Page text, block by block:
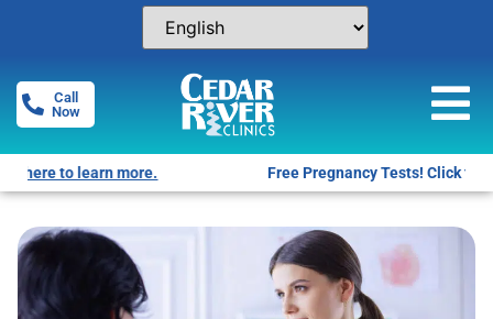
Call
Now
Free Pregnancy Tests! Click for locations.